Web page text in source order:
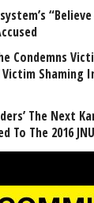
Condemns
Shaming
The Next
To The 2016